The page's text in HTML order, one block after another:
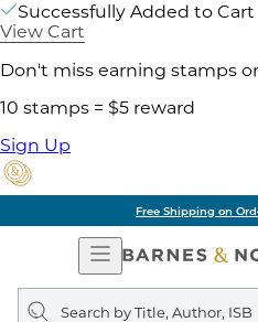
Successfully Added to Cart
View Cart
Don't miss earning stamps
10 stamps = $5 reward
Sign Up
Free Shipping on
Open
Navigation
Search
query